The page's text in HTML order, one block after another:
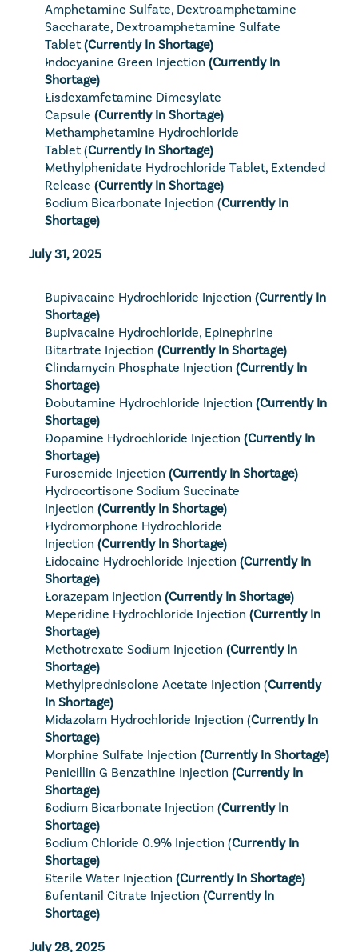
Amphetamine Sulfate, Dextroamphetamine
Saccharate, Dextroamphetamine Sulfate
Tablet (Currently In Shortage)
Indocyanine Green Injection (Currently In
Shortage)
Lisdexamfetamine Dimesylate
Capsule (Currently In Shortage)
Methamphetamine Hydrochloride
Tablet (Currently In Shortage)
Methylphenidate Hydrochloride Tablet, Extended
Release (Currently In Shortage)
Sodium Bicarbonate Injection (Currently In
Shortage)
July 31, 2025
Bupivacaine Hydrochloride Injection (Currently In
Shortage)
Bupivacaine Hydrochloride, Epinephrine
Bitartrate Injection (Currently In Shortage)
Clindamycin Phosphate Injection (Currently In
Shortage)
Dobutamine Hydrochloride Injection (Currently In
Shortage)
Dopamine Hydrochloride Injection (Currently In
Shortage)
Furosemide Injection (Currently In Shortage)
Hydrocortisone Sodium Succinate
Injection (Currently In Shortage)
Hydromorphone Hydrochloride
Injection (Currently In Shortage)
Lidocaine Hydrochloride Injection (Currently In
Shortage)
Lorazepam Injection (Currently In Shortage)
Meperidine Hydrochloride Injection (Currently In
Shortage)
Methotrexate Sodium Injection (Currently In
Shortage)
Methylprednisolone Acetate Injection (Currently
In Shortage)
Midazolam Hydrochloride Injection (Currently In
Shortage)
Morphine Sulfate Injection (Currently In Shortage)
Penicillin G Benzathine Injection (Currently In
Shortage)
Sodium Bicarbonate Injection (Currently In
Shortage)
Sodium Chloride 0.9% Injection (Currently In
Shortage)
Sterile Water Injection (Currently In Shortage)
Sufentanil Citrate Injection (Currently In
Shortage)
July 28, 2025